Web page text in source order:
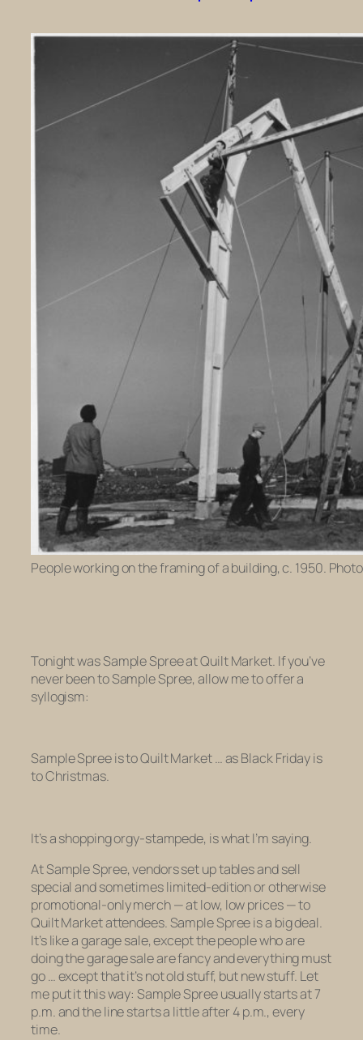
People working on the framing of a building, c. 1950.
Tonight was Sample Spree at Quilt Market. If you’ve
never been to Sample Spree, allow me to offer a
syllogism:
Sample Spree is to Quilt Market … as Black Friday is
to Christmas.
It’s a shopping orgy-stampede, is what I’m saying.
At Sample Spree, vendors set up tables and sell
special and sometimes limited-edition or otherwise
promotional-only merch — at low, low prices — to
Quilt Market attendees. Sample Spree is a big deal.
It’s like a garage sale, except the people who are
doing the garage sale are fancy and everything must
go … except that it’s not old stuff, but new stuff. Let
me put it this way: Sample Spree usually starts at 7
p.m. and the line starts a little after 4 p.m., every
time.